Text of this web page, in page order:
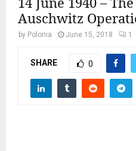
Auschwitz
by Polonia June 15, 2018 1
SHARE 0